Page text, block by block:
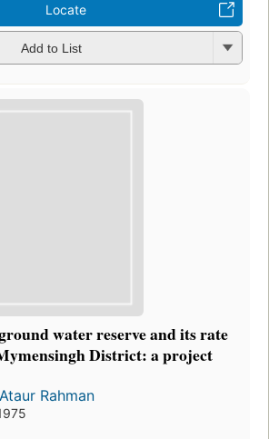
Locate
Add to List
water reserve and its rate
District: a project
Rahman